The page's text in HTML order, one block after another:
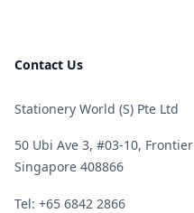
Contact Us
Stationery World (S) Pte Ltd
50 Ubi Ave 3, #03-10, Frontier
Singapore 408866
Telephone
Tel: +65 6842 2866